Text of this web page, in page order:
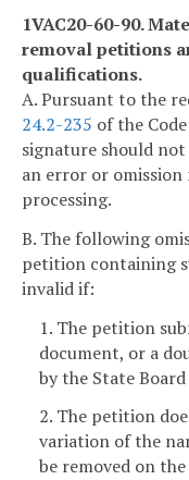
1VAC20-60-90.
removal petitions
qualifications.
A. Pursuant to the
24.2-235 of the
signature should
an error or
processing.
B. The following
petition containing
invalid if:
1. The petition
document, or a
by the State
2. The petition
variation of the
be removed on